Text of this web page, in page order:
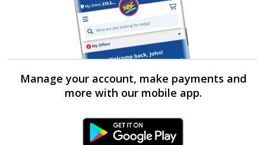
Manage your account, make payments and
more with our mobile app.
Android Link